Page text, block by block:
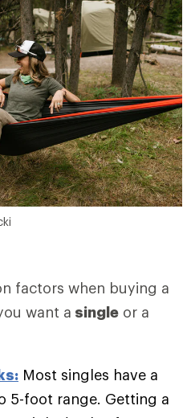
factors when buying a
want a single or a
Most singles have a
5-foot range. Getting a